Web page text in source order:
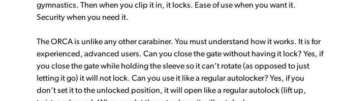
gymnastics. Then when you clip it in, it locks. Ease of use when you want it.
Security when you need it.
The ORCA is unlike any other carabiner. You must understand how it works. It is for
experienced, advanced users. Can you close the gate without having it lock? Yes, if
you close the gate while holding the sleeve so it can’t rotate (as opposed to just
letting it go) it will not lock. Can you use it like a regular autolocker? Yes, if you
don’t set it to the unlocked position, it will open like a regular autolock (lift up,